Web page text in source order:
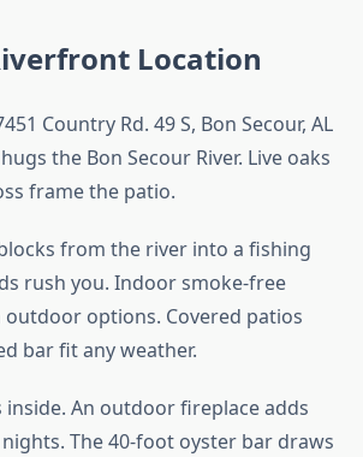
Location
Country Rd. 49 S, Bon Secour, AL
the Bon Secour River. Live oaks
frame the patio.
from the river into a fishing
rush you. Indoor smoke-free
options. Covered patios
bar fit any weather.
inside. An outdoor fireplace adds
The 40-foot oyster bar draws